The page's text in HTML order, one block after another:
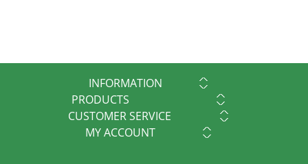
INFORMATION
PRODUCTS
CUSTOMER SERVICE
MY ACCOUNT